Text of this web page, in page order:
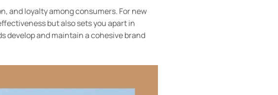
and loyalty among consumers. For new
but also sets you apart in
develop and maintain a cohesive brand